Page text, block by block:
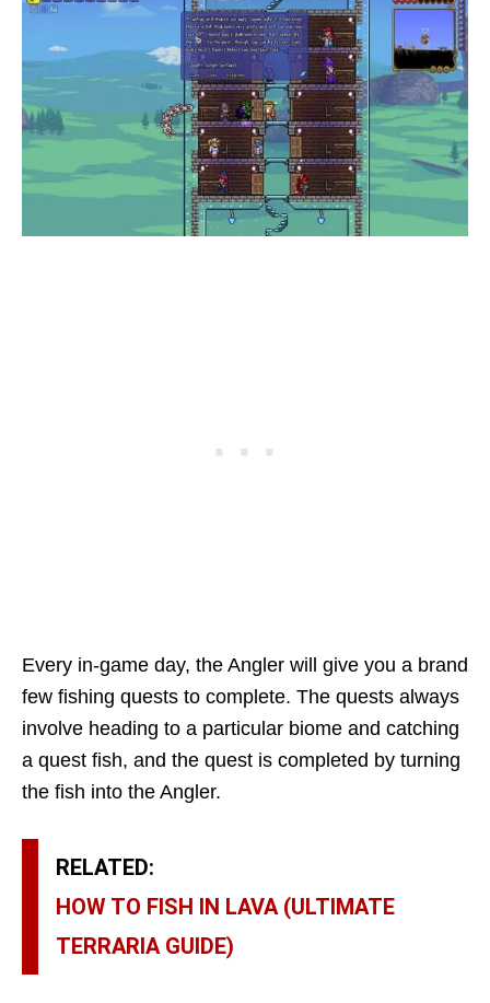
Every in-game day, the Angler will give you a brand
few fishing quests to complete. The quests always
involve heading to a particular biome and catching
a quest fish, and the quest is completed by turning
the fish into the Angler.
RELATED:
HOW TO FISH IN LAVA (ULTIMATE
TERRARIA GUIDE)